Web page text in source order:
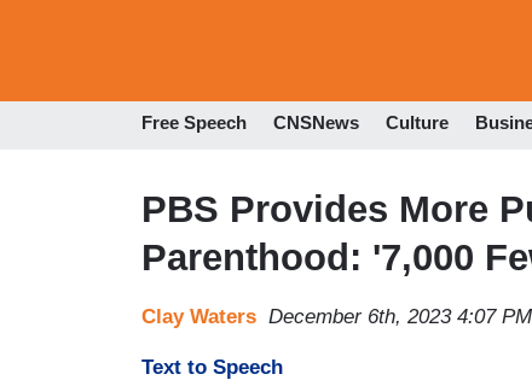
Free Speech CNSNews Culture
PBS Provides More
Parenthood: '7,000
Clay Waters December 6th, 2023 4:07 PM
Text to Speech